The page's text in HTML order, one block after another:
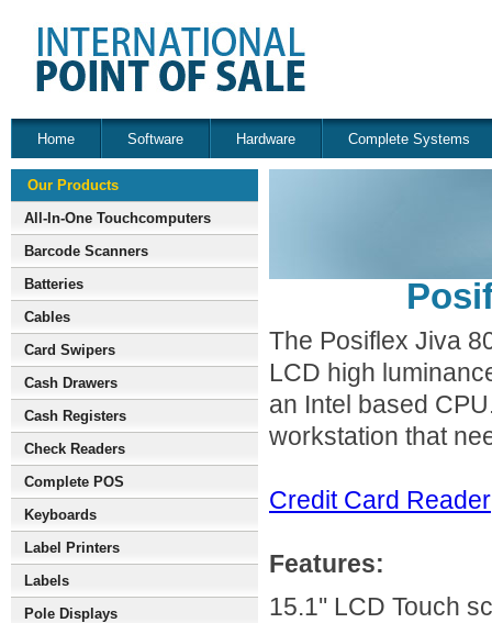
Home Software Hardware Complete Systems
Our Products
All-In-One Touchcomputers
Barcode Scanners
Batteries
Cables
Card Swipers
Cash Drawers
Cash Registers
Check Readers
Complete POS
Keyboards
Label Printers
Labels
Pole Displays
The Posiflex Jiva
LCD high
an Intel based
workstation that
Credit Card Reader
Features:
15.1'' LCD Touch